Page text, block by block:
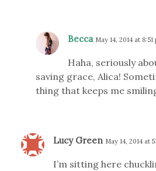
Becca May 14, 2014 at 8:51
Haha, seriously
saving grace, Alica!
thing that keeps me
Lucy Green May 14, 2014 at
I’m sitting here